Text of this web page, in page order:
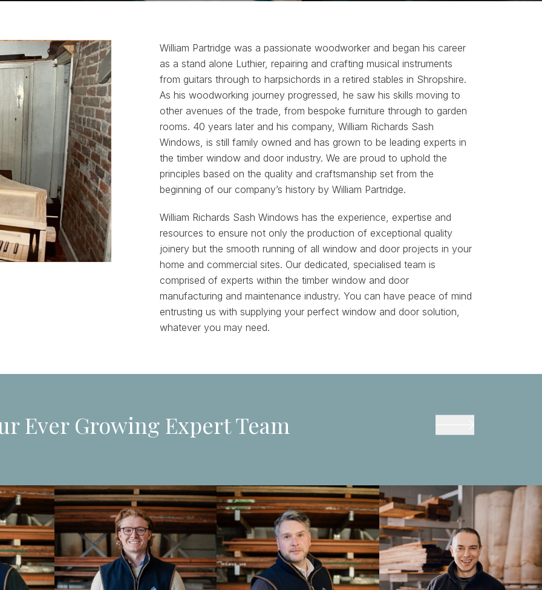
William Partridge was a passionate woodworker and began his career
as a stand alone Luthier, repairing and crafting musical instruments
from guitars through to harpsichords in a retired stables in Shropshire.
As his woodworking journey progressed, he saw his skills moving to
other avenues of the trade, from bespoke furniture through to garden
rooms. 40 years later and his company, William Richards Sash
Windows, is still family owned and has grown to be leading experts in
the timber window and door industry. We are proud to uphold the
principles based on the quality and craftsmanship set from the
beginning of our company’s history by William Partridge.
William Richards Sash Windows has the experience, expertise and
resources to ensure not only the production of exceptional quality
joinery but the smooth running of all window and door projects in your
home and commercial sites. Our dedicated, specialised team is
comprised of experts within the timber window and door
manufacturing and maintenance industry. You can have peace of mind
entrusting us with supplying your perfect window and door solution,
whatever you may need.
Ever Growing Expert Team